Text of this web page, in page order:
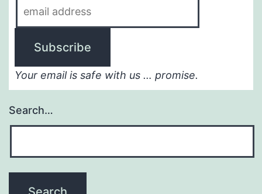
Your email is safe with us … promise.
Search…